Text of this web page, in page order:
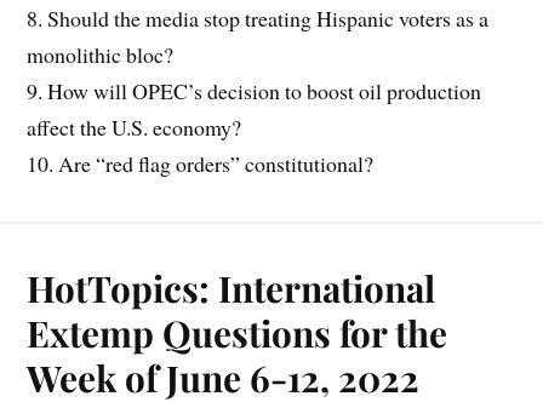
8. Should the media stop treating Hispanic voters as a
monolithic bloc?
9. How will OPEC’s decision to boost oil production
affect the U.S. economy?
10. Are “red flag orders” constitutional?
HotTopics: International
Extemp Questions for the
Week of June 6-12, 2022